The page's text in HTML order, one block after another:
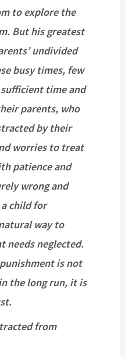
to explore the
But his greatest
undivided
busy times, few
time and
parents, who
by their
worries to treat
patience and
wrong and
child for
way to
needs neglected.
is not
the long run, it is
from